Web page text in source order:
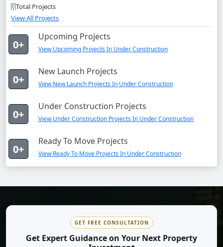
Total Projects
View All Projects
0+
Upcoming Projects
View Upcoming Projects In Under Construction
0+
New Launch Projects
View New Launch Projects In Under Construction
0+
Under Construction Projects
View Under Construction Projects In Under Construction
0+
Ready To Move Projects
View Ready To Move Projects In Under Construction
GET FREE CONSULTATION
Get Expert Guidance on Your Next Property